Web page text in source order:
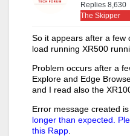
Replies 8,630
The Skipper
So it appears after a few
load running XR500
Problem occurs after a
Explore and Edge
and I read also the
Error message created is
longer than expected.
this Rapp.